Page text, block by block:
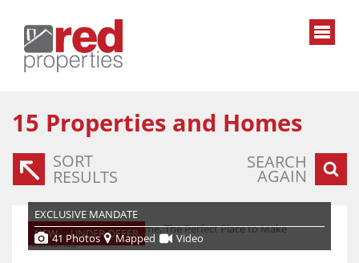
15 Properties and Homes
SORT
RESULTS
SEARCH
AGAIN
NEW UNDER OFFER
EXCLUSIVE MANDATE
41 Photos
Mapped Video